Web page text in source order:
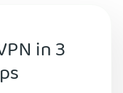
in 3